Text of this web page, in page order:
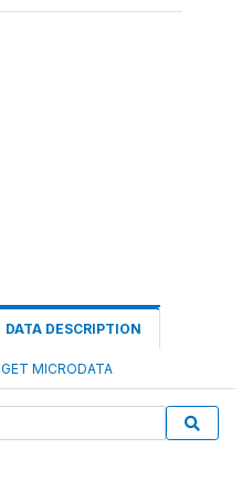
DATA DESCRIPTION
GET MICRODATA